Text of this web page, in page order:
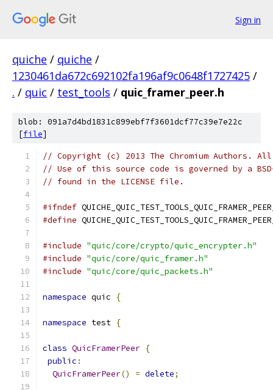
Sign in
quiche / quiche /
1230461da672c692102fa196af9c0648f1727425 /
. / quic / test_tools / quic_framer_peer.h
blob: 091a7d4bd1831c899ebf7f3601dcf77c39e7e22c
[file]
// Copyright (c) 2013 The Chromium Authors.
// Use of this source code is governed by a
// found in the LICENSE file.
#ifndef
#define
#include "quic/core/crypto/quic_encrypter.h"
#include "quic/core/quic_framer.h"
#include "quic/core/quic_packets.h"
namespace quic {
namespace test {
class QuicFramerPeer {
public :
QuicFramerPeer() = delete;